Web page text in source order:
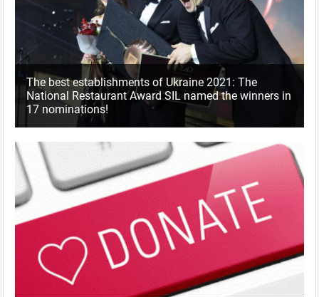
The best establishments of Ukraine 2021: The
National Restaurant Award SIL named the winners in
17 nominations!